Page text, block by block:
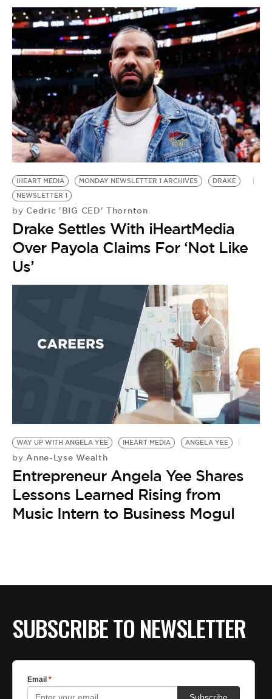
IHEART MEDIA MONDAY NEWSLETTER 1 ARCHIVES
DRAKE
NEWSLETTER 1
by Cedric 'BIG CED' Thornton
Drake Settles With iHeartMedia
Over Payola Claims For ‘Not Like
Us’
WAY UP WITH ANGELA YEE IHEART MEDIA ANGELA YEE
by Anne-Lyse Wealth
Entrepreneur Angela Yee Shares
Lessons Learned Rising from
Music Intern to Business Mogul
SUBSCRIBE TO NEWSLETTER